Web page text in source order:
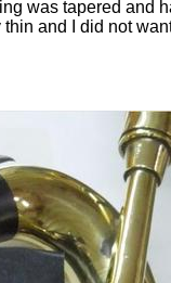
was tapered and
and I did not